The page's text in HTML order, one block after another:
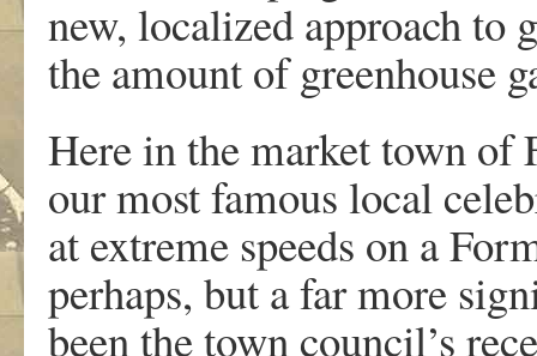
new, localized approach to
the amount of greenhouse
Here in the market town of
our most famous local
at extreme speeds on a
perhaps, but a far more
been the town council’s